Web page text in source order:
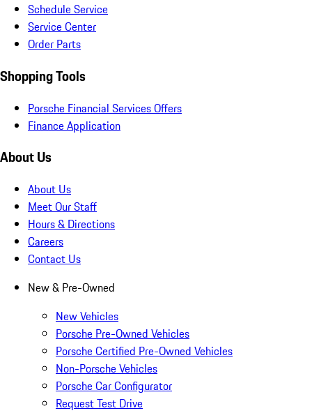
Schedule Service
Service Center
Order Parts
Shopping Tools
Porsche Financial Services Offers
Finance Application
About Us
About Us
Meet Our Staff
Hours & Directions
Careers
Contact Us
New & Pre-Owned
New Vehicles
Porsche Pre-Owned Vehicles
Porsche Certified Pre-Owned Vehicles
Non-Porsche Vehicles
Porsche Car Configurator
Request Test Drive